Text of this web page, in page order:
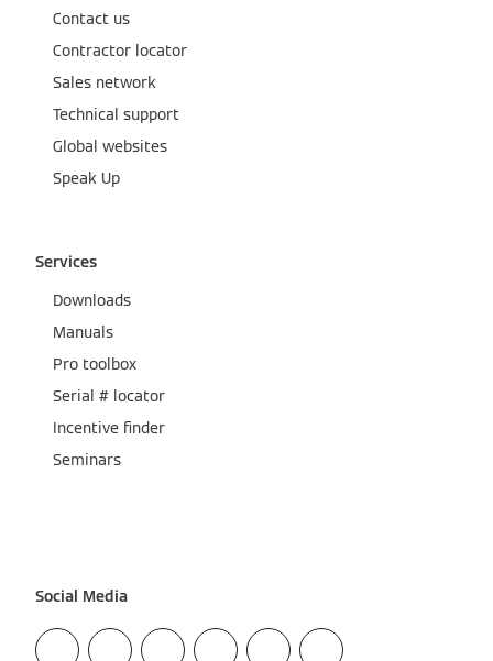
Contact us
Contractor locator
Sales network
Technical support
Global websites
Speak Up
Services
Downloads
Manuals
Pro toolbox
Serial # locator
Incentive finder
Seminars
Social Media